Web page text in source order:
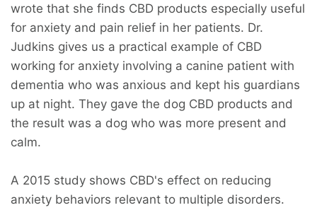
wrote that she finds CBD products especially useful
for anxiety and pain relief in her patients. Dr.
Judkins gives us a practical example of CBD
working for anxiety involving a canine patient with
dementia who was anxious and kept his guardians
up at night. They gave the dog CBD products and
the result was a dog who was more present and
calm.
A 2015 study shows CBD's effect on reducing
anxiety behaviors relevant to multiple disorders.